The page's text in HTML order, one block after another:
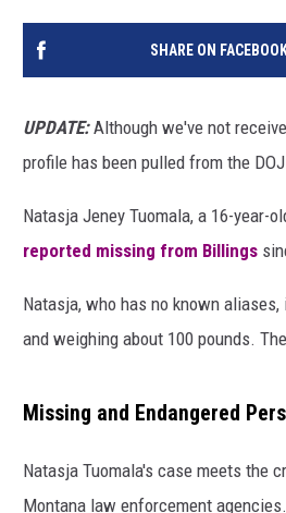
SHARE ON
UPDATE:Although we've not
profile has been pulled from the
Natasja Jeney Tuomala, a 16-year-
reported missing from Billings
Natasja, who has no known
and weighing about 100 pounds. The
Missing and Endangered
Natasja Tuomala's case meets the
Montana law enforcement